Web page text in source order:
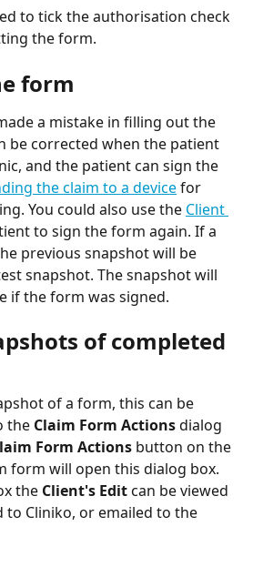
to tick the authorisation check
the form.
form
a mistake in filling out the
be corrected when the patient
and the patient can sign the
the claim to a device for
You could also use the Client
to sign the form again. If a
previous snapshot will be
snapshot. The snapshot will
if the form was signed.
of completed
of a form, this can be
the Claim Form Actions dialog
Form Actions button on the
form will open this dialog box.
the Client's Edit can be viewed
to Cliniko, or emailed to the